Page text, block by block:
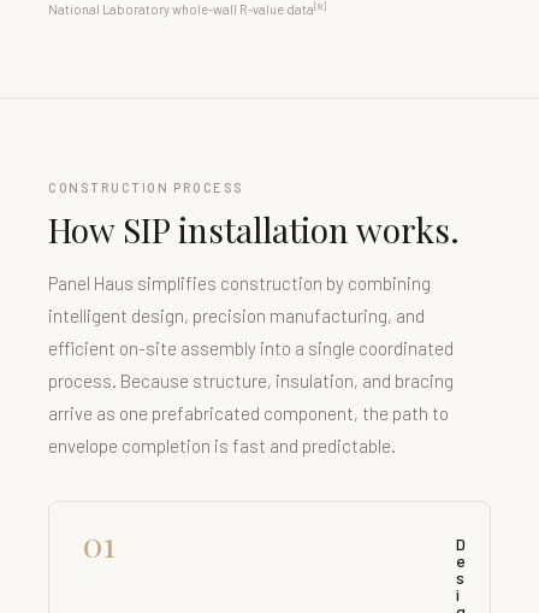
National Laboratory whole-wall R-value data [8]
CONSTRUCTION PROCESS
How SIP installation works.
Panel Haus simplifies construction by combining
intelligent design, precision manufacturing, and
efficient on-site assembly into a single coordinated
process. Because structure, insulation, and bracing
arrive as one prefabricated component, the path to
envelope completion is fast and predictable.
01
D
e
s
i